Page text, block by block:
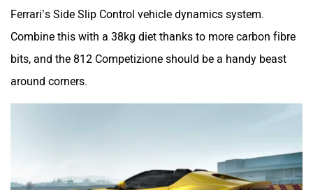
Ferrari’s Side Slip Control vehicle dynamics system.
Combine this with a 38kg diet thanks to more carbon fibre
bits, and the 812 Competizione should be a handy beast
around corners.